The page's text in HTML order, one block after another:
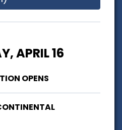
APRIL 16
OPENS